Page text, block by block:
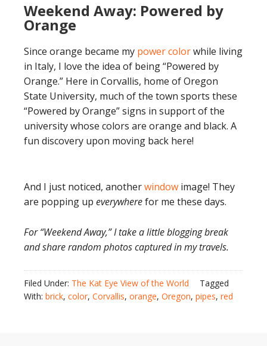
Weekend Away: Powered by
Orange
Since orange became my power colorwhile living
in Italy, I love the idea of being “Powered by
Orange.” Here in Corvallis, home of Oregon
State University, much of the town sports these
“Powered by Orange” signs in support of the
university whose colors are orange and black. A
fun discovery upon moving back here!
And I just noticed, anotherwindow image! They
are popping up everywherefor me these days.
For “Weekend Away,” I take a little blogging break
and share random photos captured in my travels.
Filed Under: The Kat Eye View of the World
Tagged
With: brick, color, Corvallis, orange, Oregon, pipes, red